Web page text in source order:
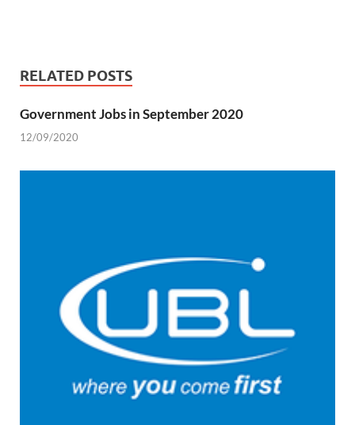
RELATED POSTS
Government Jobs in September 2020
12/09/2020